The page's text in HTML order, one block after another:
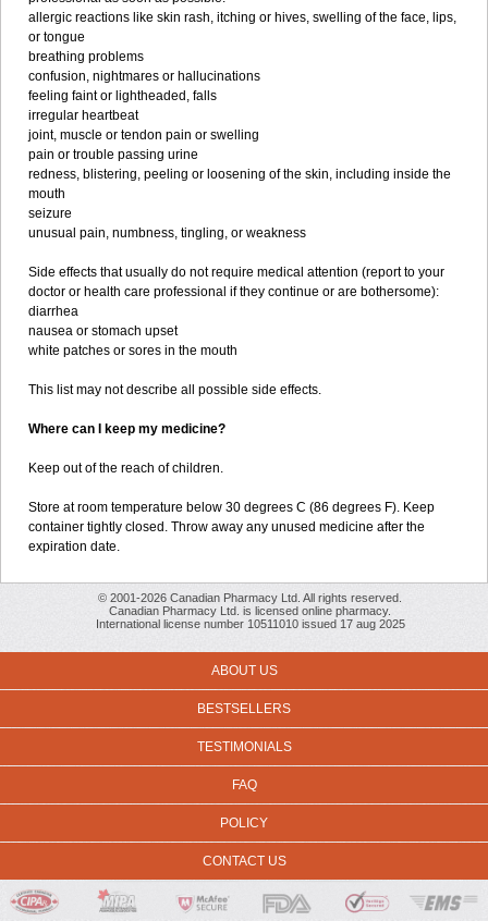
allergic reactions like skin rash, itching or hives, swelling of the face, lips,
or tongue
breathing problems
confusion, nightmares or hallucinations
feeling faint or lightheaded, falls
irregular heartbeat
joint, muscle or tendon pain or swelling
pain or trouble passing urine
redness, blistering, peeling or loosening of the skin, including inside the
mouth
seizure
unusual pain, numbness, tingling, or weakness
Side effects that usually do not require medical attention (report to your
doctor or health care professional if they continue or are bothersome):
diarrhea
nausea or stomach upset
white patches or sores in the mouth
This list may not describe all possible side effects.
Where can I keep my medicine?
Keep out of the reach of children.
Store at room temperature below 30 degrees C (86 degrees F). Keep
container tightly closed. Throw away any unused medicine after the
expiration date.
© 2001-2026 Canadian Pharmacy Ltd. All rights reserved.
Canadian Pharmacy Ltd. is licensed online pharmacy.
International license number 10511010 issued 17 aug 2025
ABOUT US
BESTSELLERS
TESTIMONIALS
FAQ
POLICY
CONTACT US